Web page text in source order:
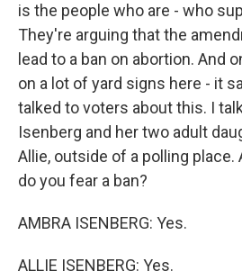
is the people who are - who
They're arguing that the
lead to a ban on abortion. And
on a lot of yard signs here - it
talked to voters about this. I
Isenberg and her two adult
Allie, outside of a polling place.
do you fear a ban?
AMBRA ISENBERG: Yes.
ALLIE ISENBERG: Yes.